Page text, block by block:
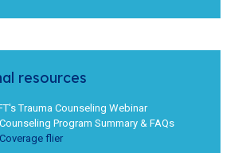
resources
Trauma Counseling Webinar
Program Summary & FAQs
flier